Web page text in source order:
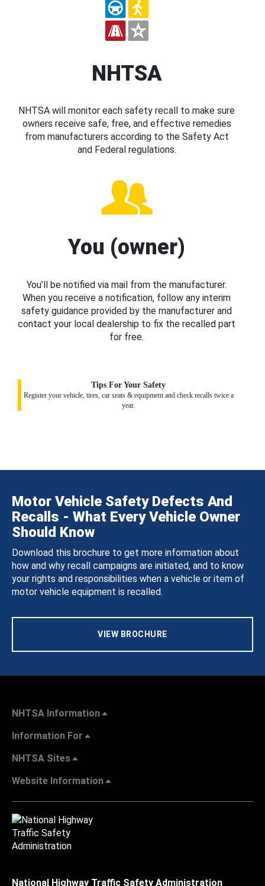
NHTSA
NHTSA will monitor each safety recall to make sure
owners receive safe, free, and effective remedies
from manufacturers according to the Safety Act
and Federal regulations.
You (owner)
You’ll be notified via mail from the manufacturer.
When you receive a notification, follow any interim
safety guidance provided by the manufacturer and
contact your local dealership to fix the recalled part
for free.
Tips For Your Safety
Register your vehicle, tires, car seats & equipment and check recalls twice a
year.
Motor Vehicle Safety Defects And
Recalls - What Every Vehicle Owner
Should Know
Download this brochure to get more information about
how and why recall campaigns are initiated, and to know
your rights and responsibilities when a vehicle or item of
motor vehicle equipment is recalled.
VIEW BROCHURE
NHTSA Information
Information For
NHTSA Sites
Website Information
National Highway Traffic Safety Administration